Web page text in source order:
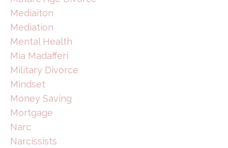
Mediaiton
Mediation
Mental Health
Mia Madafferi
Military Divorce
Mindset
Money Saving
Mortgage
Narc
Narcissists